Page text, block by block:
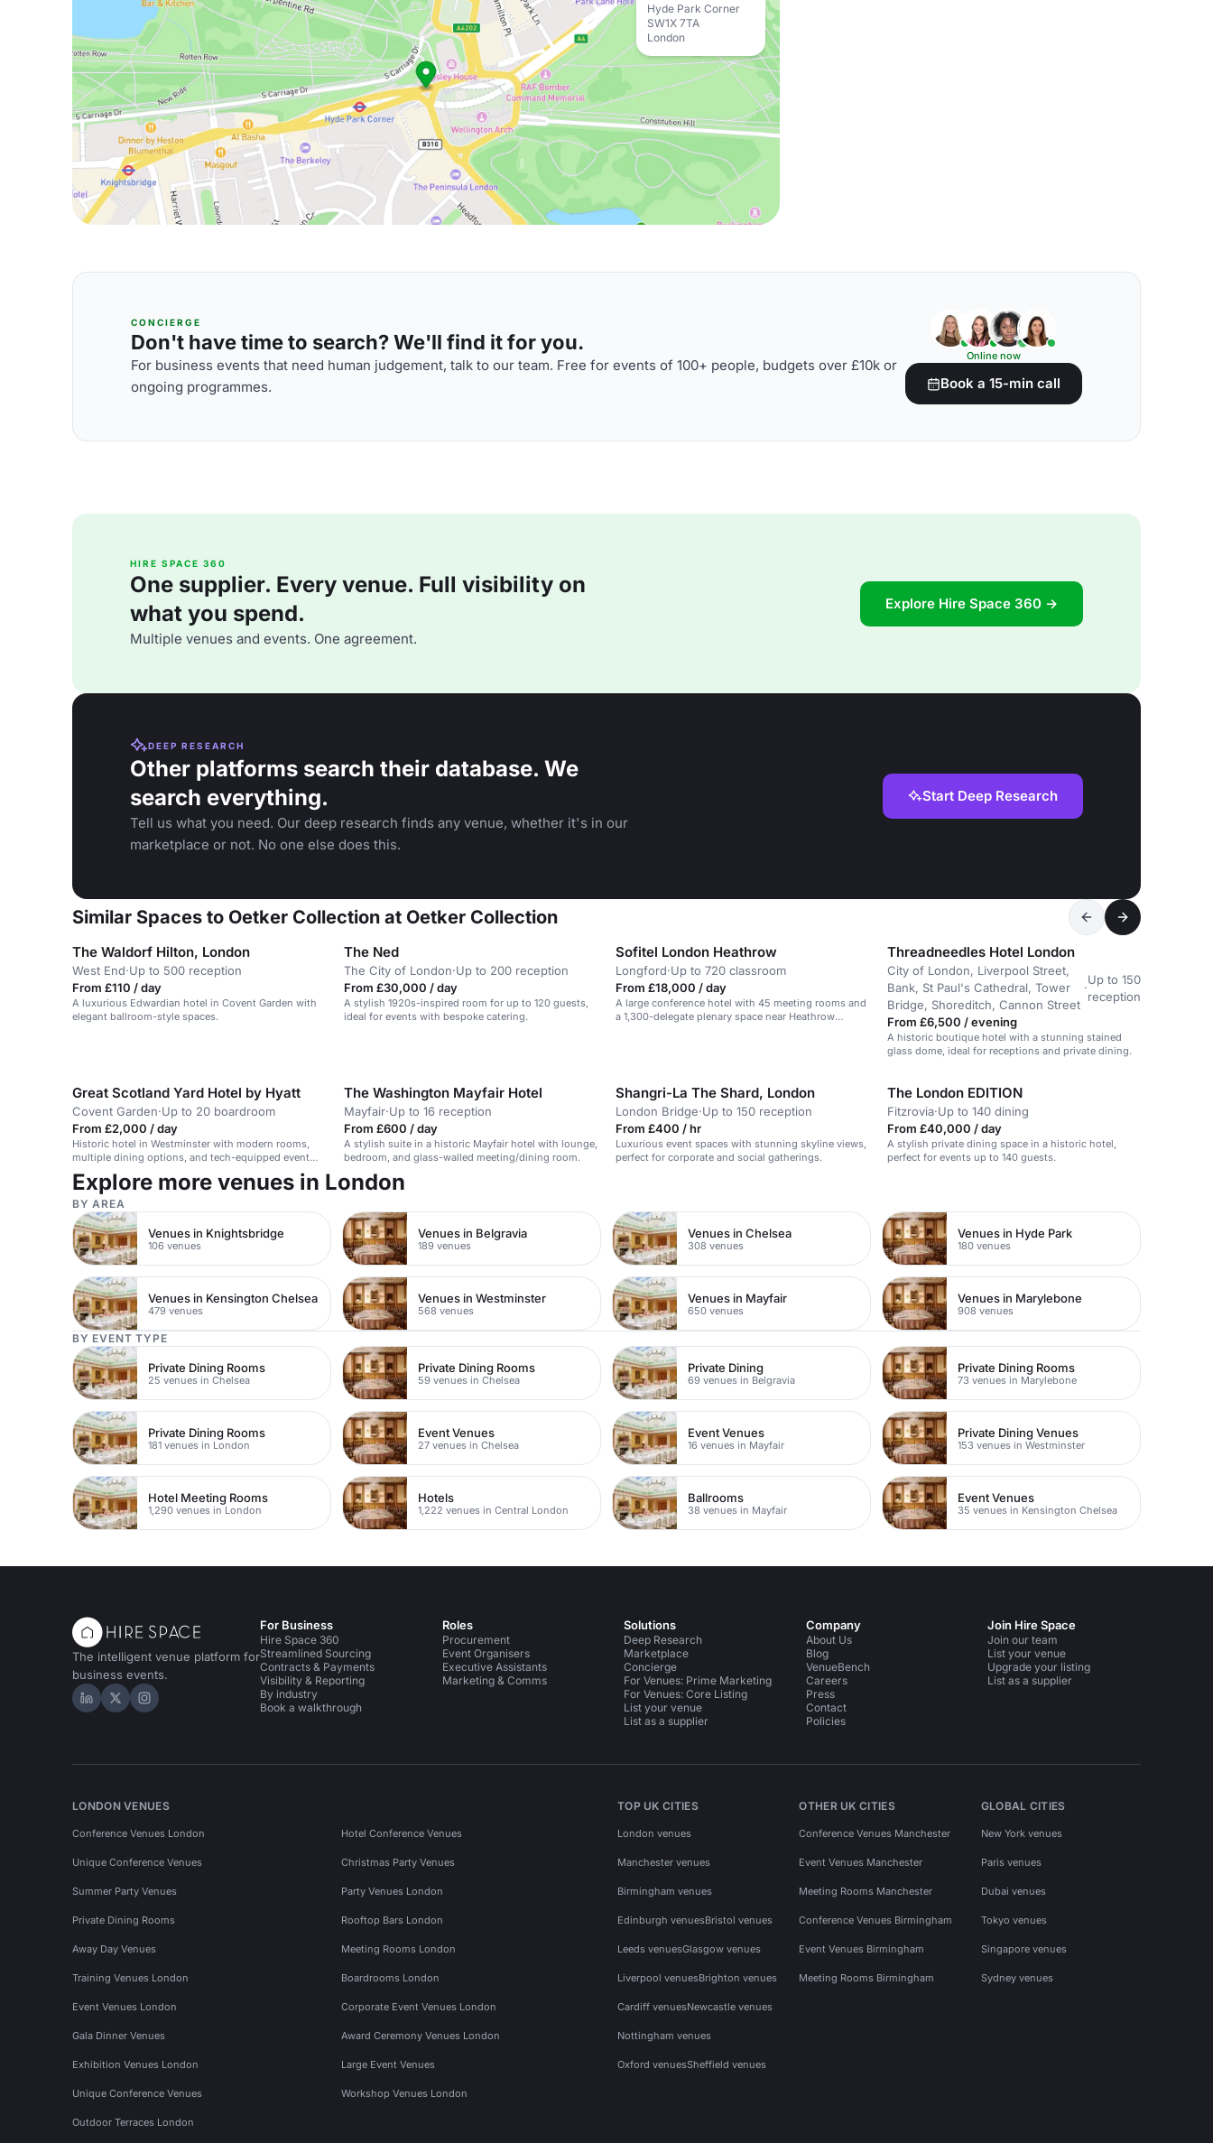
Hyde Park Corner
SW1X 7TA
London
CONCIERGE
Don't have time to search? We'll find it for you.
For business events that need human judgement, talk to our team. Free for events of 100+ people, budgets over £10k or
ongoing programmes.
Online now
Book a 15-min call
HIRE SPACE 360
One supplier. Every venue. Full visibility on
what you spend.
Multiple venues and events. One agreement.
Explore Hire Space 360 →
DEEP RESEARCH
Other platforms search their database. We
search everything.
Tell us what you need. Our deep research finds any venue, whether it's in our
marketplace or not. No one else does this.
Start Deep Research
Similar Spaces to Oetker Collection at Oetker Collection
The Waldorf Hilton, London
West End·Up to 500 reception
From £110 / day
A luxurious Edwardian hotel in Covent Garden with
elegant ballroom-style spaces.
The Ned
The City of London·Up to 200 reception
From £30,000 / day
A stylish 1920s-inspired room for up to 120 guests,
ideal for events with bespoke catering.
Sofitel London Heathrow
Longford·Up to 720 classroom
From £18,000 / day
A large conference hotel with 45 meeting rooms and
a 1,300-delegate plenary space near Heathrow
Threadneedles Hotel London
City of London, Liverpool Street,
Bank, St Paul's Cathedral, Tower
Bridge, Shoreditch, Cannon Street
·
Up to 150
reception
From £6,500 / evening
A historic boutique hotel with a stunning stained
glass dome, ideal for receptions and private dining.
Great Scotland Yard Hotel by Hyatt
Covent Garden·Up to 20 boardroom
From £2,000 / day
Historic hotel in Westminster with modern rooms,
multiple dining options, and tech-equipped event
space.
The Washington Mayfair Hotel
Mayfair·Up to 16 reception
From £600 / day
A stylish suite in a historic Mayfair hotel with lounge,
bedroom, and glass-walled meeting/dining room.
Shangri-La The Shard, London
London Bridge·Up to 150 reception
From £400 / hr
Luxurious event spaces with stunning skyline views,
perfect for corporate and social gatherings.
The London EDITION
Fitzrovia·Up to 140 dining
From £40,000 / day
A stylish private dining space in a historic hotel,
perfect for events up to 140 guests.
Explore more venues in London
BY AREA
Venues in Knightsbridge
106 venues
Venues in Belgravia
189 venues
Venues in Chelsea
308 venues
Venues in Hyde Park
180 venues
Venues in Kensington Chelsea
479 venues
Venues in Westminster
568 venues
Venues in Mayfair
650 venues
Venues in Marylebone
908 venues
BY EVENT TYPE
Private Dining Rooms
25 venues in Chelsea
Private Dining Rooms
59 venues in Chelsea
Private Dining
69 venues in Belgravia
Private Dining Rooms
73 venues in Marylebone
Private Dining Rooms
181 venues in London
Event Venues
27 venues in Chelsea
Event Venues
16 venues in Mayfair
Private Dining Venues
153 venues in Westminster
Hotel Meeting Rooms
1,290 venues in London
Hotels
1,222 venues in Central London
Ballrooms
38 venues in Mayfair
Event Venues
35 venues in Kensington Chelsea
The intelligent venue platform for
business events.
Hire Space on LinkedIn
Hire Space on X
Hire Space on Instagram
For Business
Hire Space 360
Streamlined Sourcing
Contracts & Payments
Visibility & Reporting
By industry
Book a walkthrough
Roles
Procurement
Event Organisers
Executive Assistants
Marketing & Comms
Solutions
Deep Research
Marketplace
Concierge
For Venues: Prime Marketing
For Venues: Core Listing
List your venue
List as a supplier
Company
About Us
Blog
VenueBench
Careers
Press
Contact
Policies
Join Hire Space
Join our team
List your venue
Upgrade your listing
List as a supplier
LONDON VENUES
Conference Venues London Hotel Conference Venues
Unique Conference Venues Christmas Party Venues
Summer Party Venues Party Venues London
Private Dining Rooms Rooftop Bars London
Away Day Venues Meeting Rooms London
Training Venues London Boardrooms London
Event Venues London Corporate Event Venues London
Gala Dinner Venues Award Ceremony Venues London
Exhibition Venues London Large Event Venues
Unique Conference Venues Workshop Venues London
Outdoor Terraces London
TOP UK CITIES
London venues
Manchester venues
Birmingham venues
Edinburgh venuesBristol venues
Leeds venuesGlasgow venues
Liverpool venuesBrighton venues
Cardiff venuesNewcastle venues
Nottingham venues
Oxford venuesSheffield venues
OTHER UK CITIES
Conference Venues Manchester
Event Venues Manchester
Meeting Rooms Manchester
Conference Venues Birmingham
Event Venues Birmingham
Meeting Rooms Birmingham
GLOBAL CITIES
New York venues
Paris venues
Dubai venues
Tokyo venues
Singapore venues
Sydney venues